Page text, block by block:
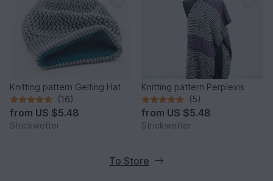
Knitting pattern Gelting Hat
(16)
from US $5.48
Strickwetter
Knitting pattern Perplexis
(5)
from US $5.48
Strickwetter
To Store